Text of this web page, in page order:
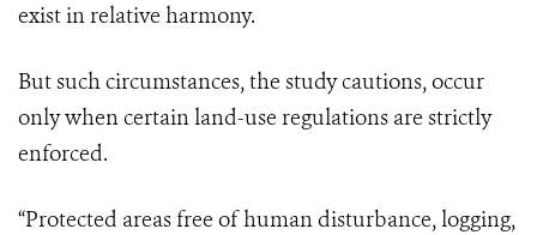
exist in relative harmony.
But such circumstances, the study cautions, occur
only when certain land-use regulations are strictly
enforced.
“Protected areas free of human disturbance, logging,